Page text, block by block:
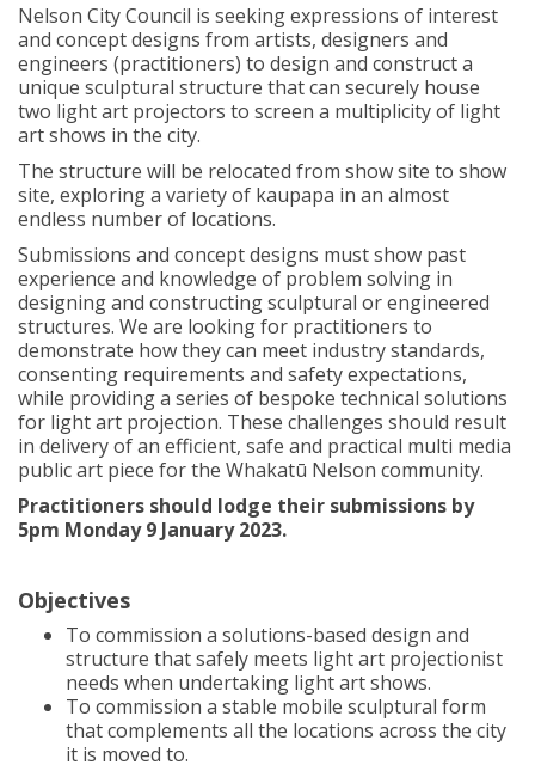
Nelson City Council is seeking expressions of interest
and concept designs from artists, designers and
engineers (practitioners) to design and construct a
unique sculptural structure that can securely house
two light art projectors to screen a multiplicity of light
art shows in the city.
The structure will be relocated from show site to show
site, exploring a variety of kaupapa in an almost
endless number of locations.
Submissions and concept designs must show past
experience and knowledge of problem solving in
designing and constructing sculptural or engineered
structures. We are looking for practitioners to
demonstrate how they can meet industry standards,
consenting requirements and safety expectations,
while providing a series of bespoke technical solutions
for light art projection. These challenges should result
in delivery of an efficient, safe and practical multi media
public art piece for the Whakatū Nelson community.
Practitioners should lodge their submissions by
5pm Monday 9 January 2023.
Objectives
To commission a solutions-based design and
structure that safely meets light art projectionist
needs when undertaking light art shows.
To commission a stable mobile sculptural form
that complements all the locations across the city
it is moved to.